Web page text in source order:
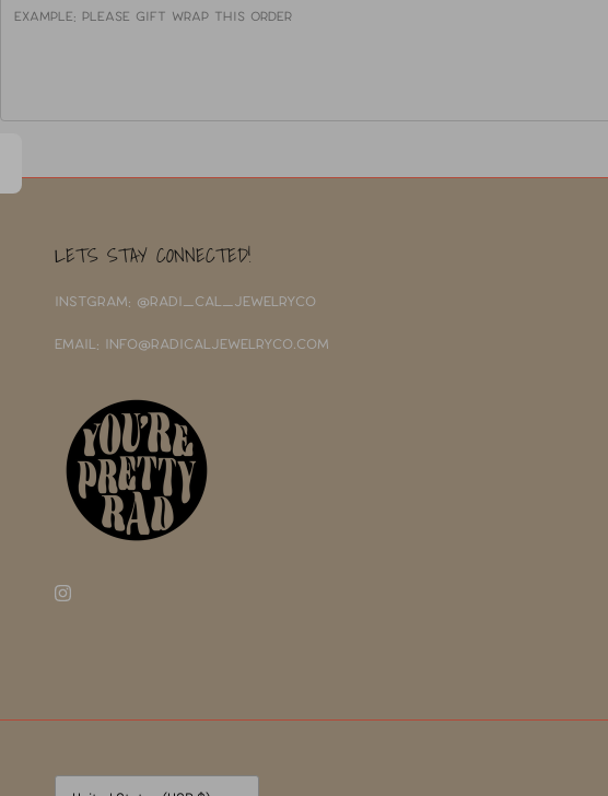
LETS STAY CONNECTED!
INSTGRAM: @RADI_CAL_JEWELRYCO
EMAIL: INFO@RADICALJEWELRYCO.COM
Currency